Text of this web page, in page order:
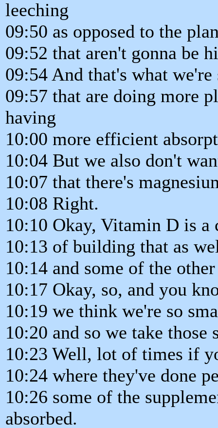
leeching
09:50 as opposed to the
09:52 that aren't gonna be
09:54 And that's what
09:57 that are doing more
having
10:00 more efficient
10:04 But we also don't
10:07 that there's
10:08 Right.
10:10 Okay, Vitamin D is a
10:13 of building that as
10:14 and some of the
10:17 Okay, so, and you
10:19 we think we're so
10:20 and so we take those
10:23 Well, lot of times if
10:24 where they've done
10:26 some of the
absorbed.